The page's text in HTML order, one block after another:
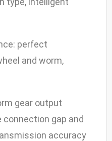
perfect
and worm,
gear output
gap and
accuracy